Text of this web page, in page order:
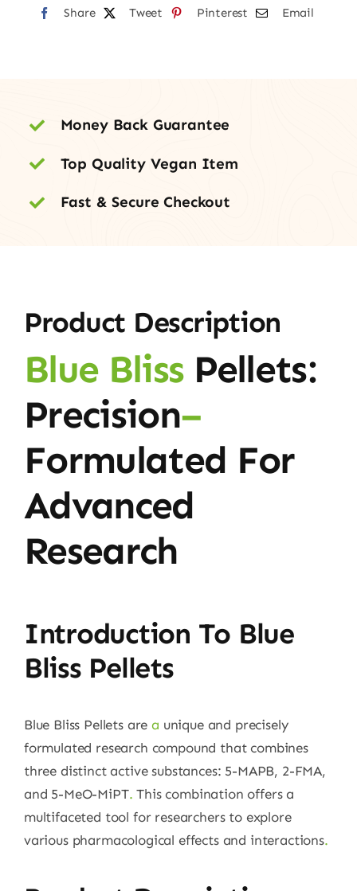
2FMA
MiPT
Share Tweet Pinterest Email
Money Back Guarantee
Top Quality Vegan Item
Fast & Secure Checkout
Product Description
Blue BlissPellets:
Precision–
Formulated For
Advanced
Research
Introduction To Blue
Bliss Pellets
Blue Bliss Pellets area unique and precisely
formulated research compound that combines
three distinct active substances: 5-MAPB, 2-FMA,
and 5-MeO-MiPT. This combination offers a
multifaceted tool for researchers to explore
various pharmacological effects and interactions.